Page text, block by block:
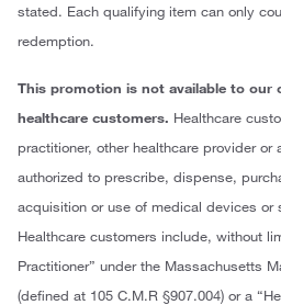
stated. Each qualifying item can only
redemption.
This promotion is not available to our
healthcare customers. Healthcare
practitioner, other healthcare provider or
authorized to prescribe, dispense,
acquisition or use of medical devices or
Healthcare customers include, without
Practitioner” under the Massachusetts
(defined at 105 C.M.R §907.004) or a